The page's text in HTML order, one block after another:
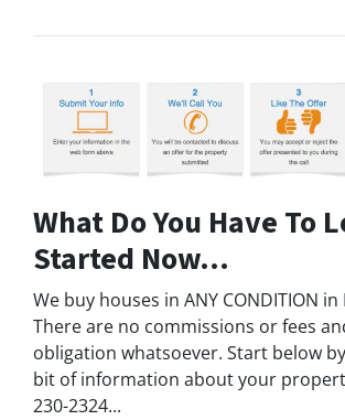
What Do You Have To
Started Now...
We buy houses in ANY CONDITION
There are no commissions or fees
obligation whatsoever. Start below
bit of information about your
230-2324...